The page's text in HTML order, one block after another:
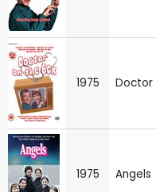
1975 Doctor
1975 Angels